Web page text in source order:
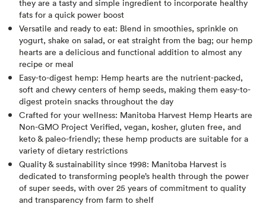
they are a tasty and simple ingredient to incorporate healthy
fats for a quick power boost
Versatile and ready to eat: Blend in smoothies, sprinkle on
yogurt, shake on salad, or eat straight from the bag; our hemp
hearts are a delicious and functional addition to almost any
recipe or meal
Easy-to-digest hemp: Hemp hearts are the nutrient-packed,
soft and chewy centers of hemp seeds, making them easy-to-
digest protein snacks throughout the day
Crafted for your wellness: Manitoba Harvest Hemp Hearts are
Non-GMO Project Verified, vegan, kosher, gluten free, and
keto & paleo-friendly; these hemp products are suitable for a
variety of dietary restrictions
Quality & sustainability since 1998: Manitoba Harvest is
dedicated to transforming people’s health through the power
of super seeds, with over 25 years of commitment to quality
and transparency from farm to shelf